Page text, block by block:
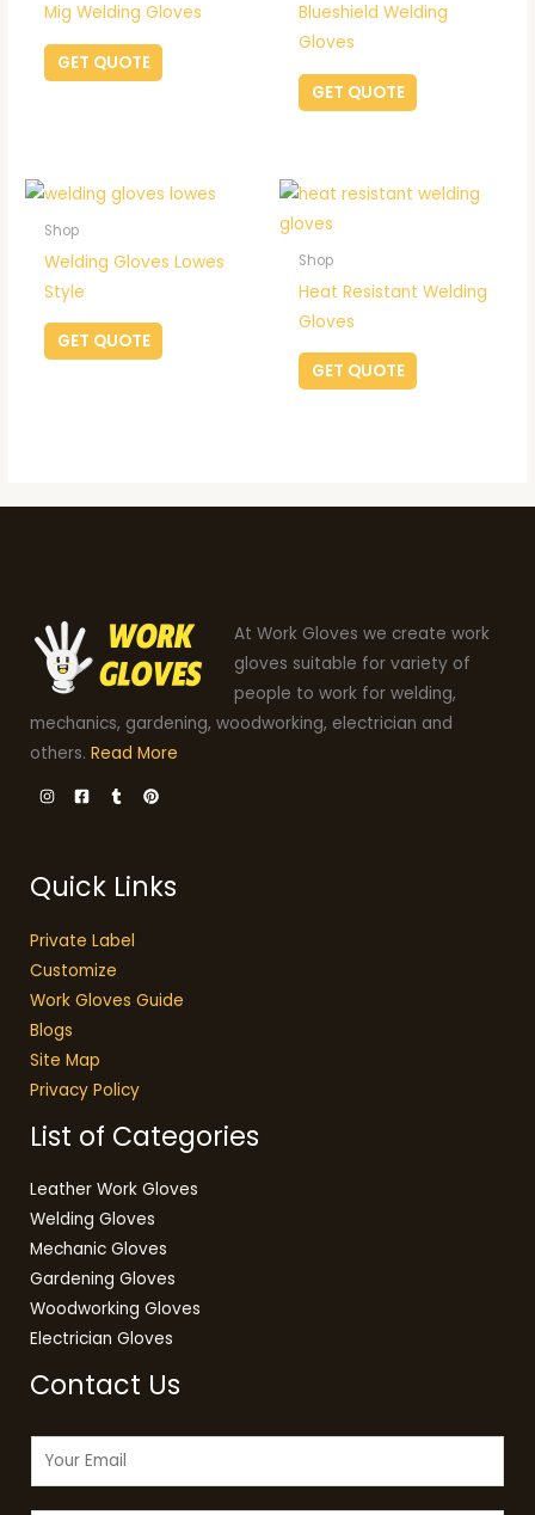
Mig Welding Gloves
GET QUOTE
Blueshield Welding
Gloves
GET QUOTE
Shop
Welding Gloves Lowes
Style
GET QUOTE
Shop
Heat Resistant Welding
Gloves
GET QUOTE
At Work Gloves we create work
gloves suitable for variety of
people to work for welding,
mechanics, gardening, woodworking, electrician and
others. Read More
Quick Links
Private Label
Customize
Work Gloves Guide
Blogs
Site Map
Privacy Policy
List of Categories
Leather Work Gloves
Welding Gloves
Mechanic Gloves
Gardening Gloves
Woodworking Gloves
Electrician Gloves
Contact Us
m
a